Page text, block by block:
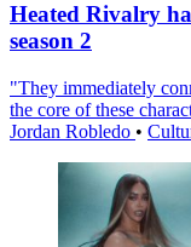
Heated Rivalry
season 2
"They immediately
the core of these
Jordan Robledo •